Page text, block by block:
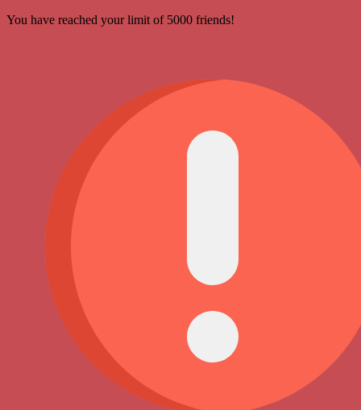
You have reached your limit of 5000 friends!